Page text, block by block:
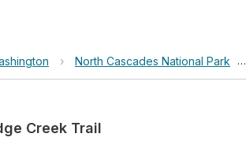
› North Cascades National Park ›
Creek Trail